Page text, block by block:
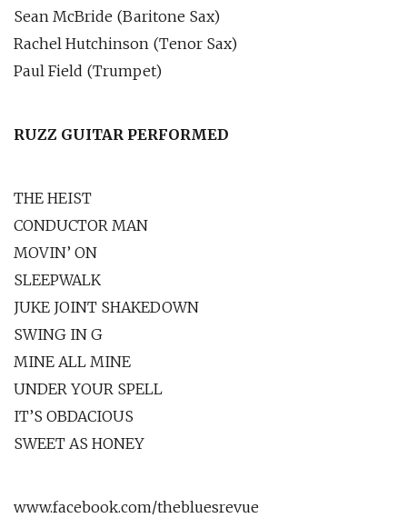
Sean McBride (Baritone Sax)
Rachel Hutchinson (Tenor Sax)
Paul Field (Trumpet)
RUZZ GUITAR PERFORMED
THE HEIST
CONDUCTOR MAN
MOVIN’ ON
SLEEPWALK
JUKE JOINT SHAKEDOWN
SWING IN G
MINE ALL MINE
UNDER YOUR SPELL
IT’S OBDACIOUS
SWEET AS HONEY
www.facebook.com/thebluesrevue